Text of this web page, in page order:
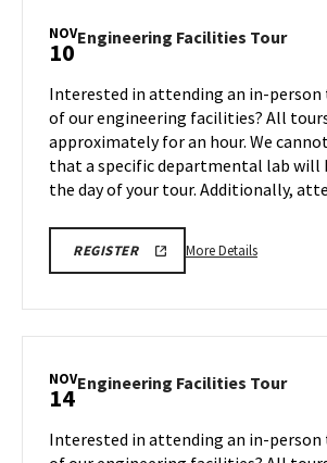
NOV
10 Engineering Facilities Tour
on
Nov
10
Interested in attending an in-person
of our engineering facilities? All
approximately for an hour. We
that a specific departmental lab will
the day of your tour. Additionally,
REGISTERENGR
LINK
More DetailsMore
on
Nov
NOV
14Engineering Facilities Tour
on
Interested in attending an in-person